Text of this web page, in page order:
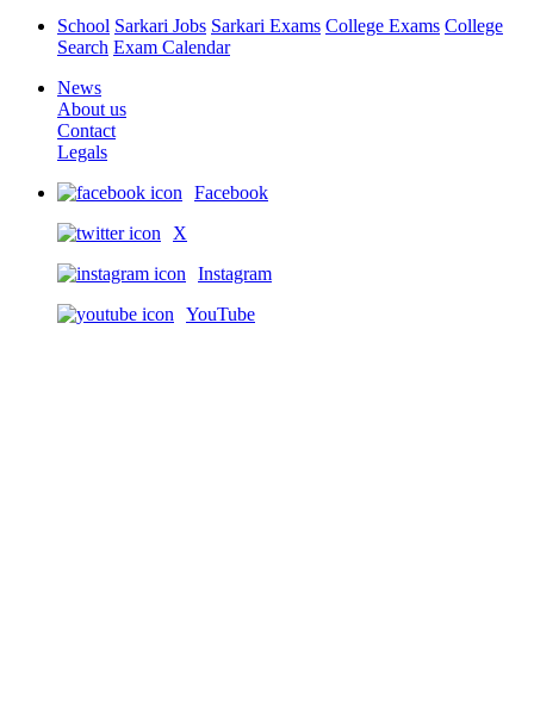
School Sarkari Jobs Sarkari Exams College Exams College
Search Exam Calendar
News
About us
Contact
Legals
Facebook
X
Instagram
YouTube